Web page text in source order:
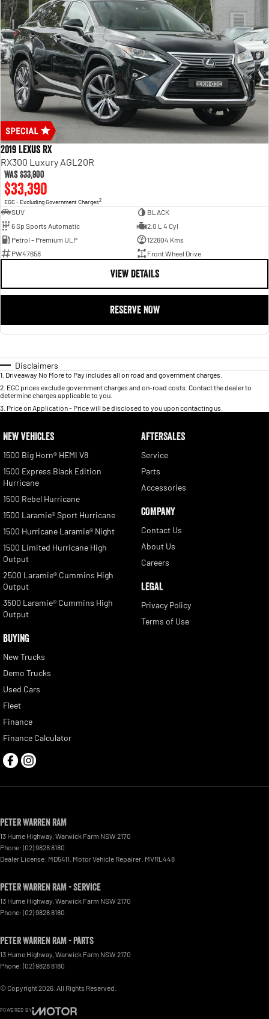
2019 Lexus RX
RX300 Luxury AGL20R
Was$33,900
$33,390
EGC - Excluding Government Charges2
SUV
BLACK
6 Sp Sports Automatic
2.0 L 4 Cyl
Petrol - Premium ULP
122604 Kms
PW47658
Front Wheel Drive
VIEW DETAILS
RESERVE NOW
Disclaimers
1 Driveaway No More to Pay includes all on road and government charges.
2 EGC prices exclude government charges and on-road costs. Contact the dealer to
determine charges applicable to you.
3 Price on Application - Price will be disclosed to you upon contacting us.
NEW VEHICLES
1500 Big Horn® HEMI V8
1500 Express Black Edition
Hurricane
1500 Rebel Hurricane
1500 Laramie® Sport Hurricane
1500 Hurricane Laramie® Night
1500 Limited Hurricane High
Output
2500 Laramie® Cummins High
Output
3500 Laramie® Cummins High
Output
BUYING
New Trucks
Demo Trucks
Used Cars
Fleet
Finance
Finance Calculator
AFTERSALES
Service
Parts
Accessories
COMPANY
Contact Us
About Us
Careers
LEGAL
Privacy Policy
Terms of Use
Peter Warren RAM
13 Hume Highway, Warwick Farm NSW 2170
Phone: (02) 9828 8180
Dealer License: MD5411. Motor Vehicle Repairer: MVRL448
Peter Warren RAM - Service
13 Hume Highway, Warwick Farm NSW 2170
Phone: (02) 9828 8180
Peter Warren RAM - Parts
13 Hume Highway, Warwick Farm NSW 2170
Phone: (02) 9828 8180
© Copyright2026 . All Rights Reserved.
POWERED BY